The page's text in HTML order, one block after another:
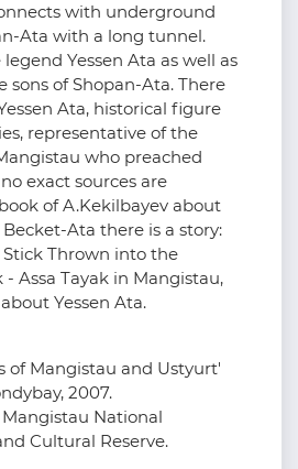
with underground
Ata with a long tunnel.
Yessen Ata as well as
sons of Shopan-Ata. There
Ata, historical figure
representative of the
who preached
exact sources are
of A.Kekilbayev about
Ata there is a story:
Thrown into the
- Assa Tayak in Mangistau,
Yessen Ata.
of Mangistau and Ustyurt'
2007.
National
Cultural Reserve.